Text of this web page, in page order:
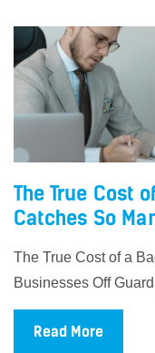
The True Cost
Catches So
The True Cost of a
Businesses Off
Read More